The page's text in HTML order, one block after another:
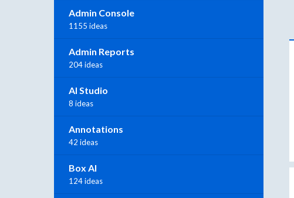
Admin Console
1155 ideas
Admin Reports
204 ideas
AI Studio
8 ideas
Annotations
42 ideas
Box AI
124 ideas